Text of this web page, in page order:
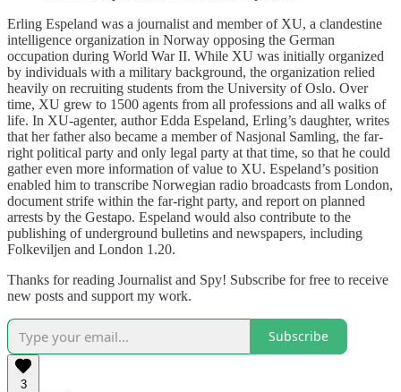
Erling Espeland was a journalist and member of XU, a clandestine
intelligence organization in Norway opposing the German
occupation during World War II. While XU was initially organized
by individuals with a military background, the organization relied
heavily on recruiting students from the University of Oslo. Over
time, XU grew to 1500 agents from all professions and all walks of
life. In XU-agenter, author Edda Espeland, Erling’s daughter, writes
that her father also became a member of Nasjonal Samling, the far-
right political party and only legal party at that time, so that he could
gather even more information of value to XU. Espeland’s position
enabled him to transcribe Norwegian radio broadcasts from London,
document strife within the far-right party, and report on planned
arrests by the Gestapo. Espeland would also contribute to the
publishing of underground bulletins and newspapers, including
Folkeviljen and London 1.20.
Thanks for reading Journalist and Spy! Subscribe for free to receive
new posts and support my work.
Subscribe
3